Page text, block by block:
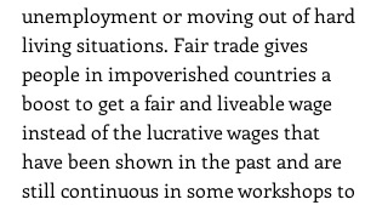
unemployment or moving out of hard
living situations. Fair trade gives
people in impoverished countries a
boost to get a fair and liveable wage
instead of the lucrative wages that
have been shown in the past and are
still continuous in some workshops to